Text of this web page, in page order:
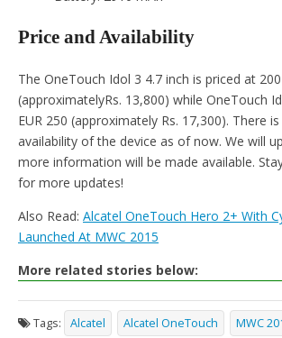
Price and Availability
The OneTouch Idol 3 4.7 inch is priced at 200
(approximatelyRs. 13,800) while OneTouch
EUR 250 (approximately Rs. 17,300). There
availability of the device as of now. We will
more information will be made available.
for more updates!
Also Read: Alcatel OneTouch Hero 2+ With
Launched At MWC 2015
More related stories below:
Tags: Alcatel Alcatel OneTouch MWC